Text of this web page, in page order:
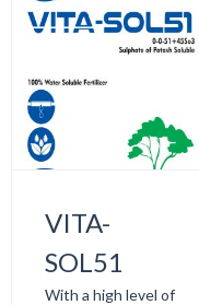
VITA-
SOL51
With a high level of